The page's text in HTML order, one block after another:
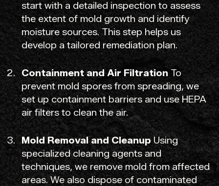
start with a detailed inspection to assess
the extent of mold growth and identify
moisture sources. This step helps us
develop a tailored remediation plan.
Containment and Air Filtration To
prevent mold spores from spreading, we
set up containment barriers and use HEPA
air filters to clean the air.
Mold Removal and Cleanup Using
specialized cleaning agents and
techniques, we remove mold from affected
areas. We also dispose of contaminated